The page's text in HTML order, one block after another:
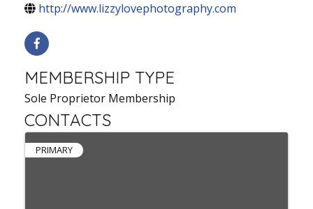
http://www.lizzylovephotography.com
MEMBERSHIP TYPE
Sole Proprietor Membership
CONTACTS
PRIMARY